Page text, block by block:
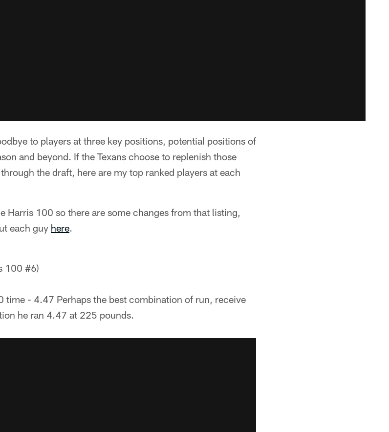
to players at three key positions, potential positions of
and beyond. If the Texans choose to replenish those
the draft, here are my top ranked players at each
Harris 100 so there are some changes from that listing,
each guy here.
100 #6)
time - 4.47 Perhaps the best combination of run, receive
he ran 4.47 at 225 pounds.